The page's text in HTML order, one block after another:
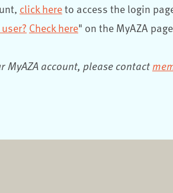
click hereto access the login
Check here" on the MyAZA
MyAZA account, please contact